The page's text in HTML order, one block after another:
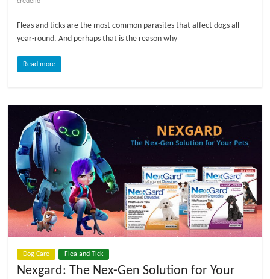
o
a
t
m
Fleas and ticks are the most common parasites that affect dogs all
year-round. And perhaps that is the reason why
Read more
Dog Care Flea and Tick
Nexgard: The Nex-Gen Solution for Your